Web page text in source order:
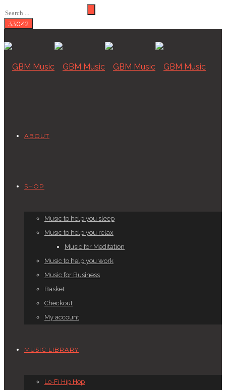
ABOUT
SHOP
Music to help you sleep
Music to help you relax
Music for Meditation
Music to help you work
Music for Business
Basket
Checkout
My account
MUSIC LIBRARY
Lo-Fi Hip Hop